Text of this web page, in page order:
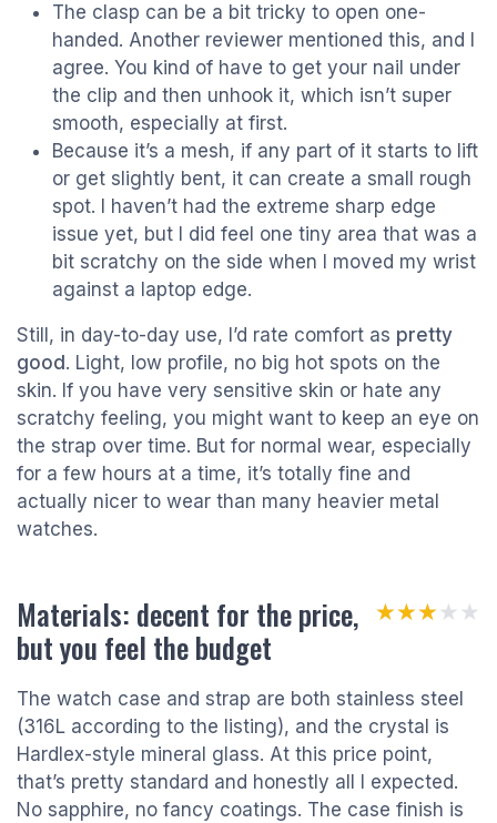
The clasp can be a bit tricky to open one-
handed. Another reviewer mentioned this, and I
agree. You kind of have to get your nail under
the clip and then unhook it, which isn’t super
smooth, especially at first.
Because it’s a mesh, if any part of it starts to lift
or get slightly bent, it can create a small rough
spot. I haven’t had the extreme sharp edge
issue yet, but I did feel one tiny area that was a
bit scratchy on the side when I moved my wrist
against a laptop edge.
Still, in day-to-day use, I’d rate comfort as pretty
good . Light, low profile, no big hot spots on the
skin. If you have very sensitive skin or hate any
scratchy feeling, you might want to keep an eye on
the strap over time. But for normal wear, especially
for a few hours at a time, it’s totally fine and
actually nicer to wear than many heavier metal
watches.
Materials: decent for the price,
but you feel the budget
★★★★★
★★★★★
The watch case and strap are both stainless steel
(316L according to the listing), and the crystal is
Hardlex-style mineral glass. At this price point,
that’s pretty standard and honestly all I expected.
No sapphire, no fancy coatings. The case finish is